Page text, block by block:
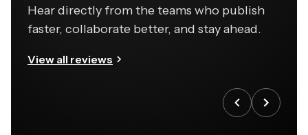
Hear directly from the teams who publish
faster, collaborate better, and stay ahead.
View all reviews